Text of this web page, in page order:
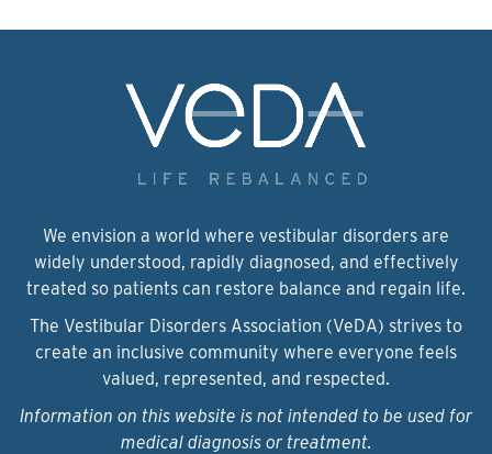
We envision a world where vestibular disorders are
widely understood, rapidly diagnosed, and effectively
treated so patients can restore balance and regain life.
The Vestibular Disorders Association (VeDA) strives to
create an inclusive community where everyone feels
valued, represented, and respected.
Information on this website is not intended to be used for
medical diagnosis or treatment.